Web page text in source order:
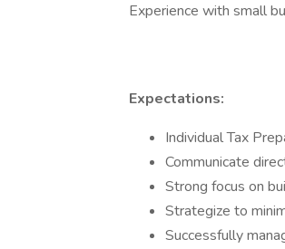
Experience with small
Expectations:
Individual Tax
Communicate
Strong focus on
Strategize to
Successfully